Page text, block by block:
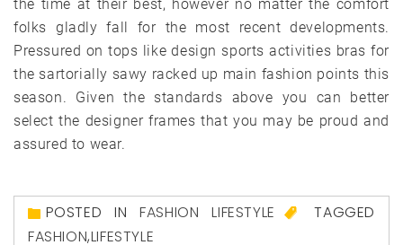
the time at their best, however no matter the comfort
folks gladly fall for the most recent developments.
Pressured on tops like design sports activities bras for
the sartorially sawy racked up main fashion points this
season. Given the standards above you can better
select the designer frames that you may be proud and
assured to wear.
POSTED INFASHION LIFESTYLE
TAGGED
FASHION,LIFESTYLE